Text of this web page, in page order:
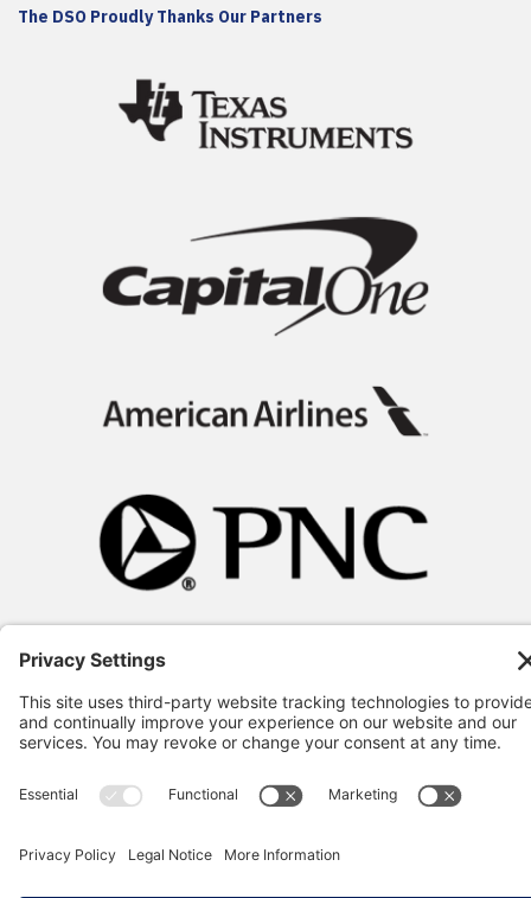
The DSO Proudly Thanks Our Partners